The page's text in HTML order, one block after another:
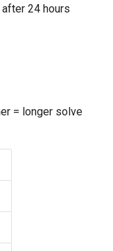
24 hours
= longer solve